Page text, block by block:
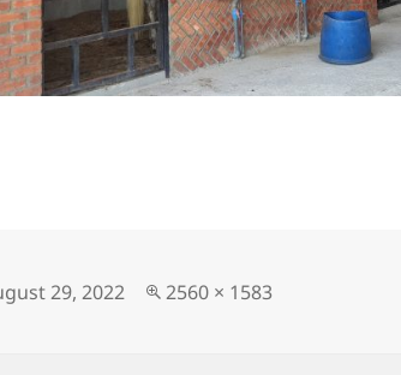
29, 2022
Full
2560 × 1583